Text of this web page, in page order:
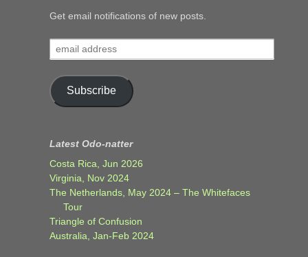
Get email notifications of new posts.
email
address
Subscribe
Latest Odo-natter
Costa Rica, Jun 2026
Virginia, Nov 2024
The Netherlands, May 2024 – The Whitefaces
Tour
Triangle of Confusion
Australia, Jan-Feb 2024